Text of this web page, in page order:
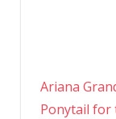
Ariana
Ponytail for